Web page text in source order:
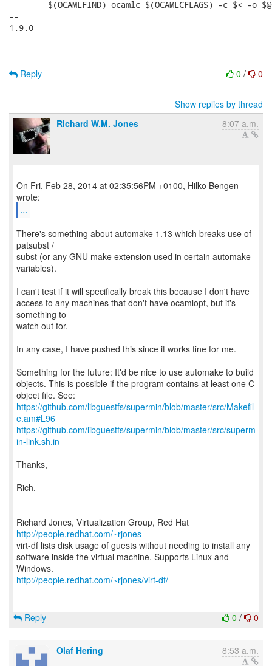
0 / 0
Reply
Show replies by thread
Richard W.M. Jones
8:07 a.m.
On Fri, Feb 28, 2014 at 02:35:56PM +0100, Hilko Bengen
...
There's something about automake 1.13 which breaks use of
patsubst /
subst (or any GNU make extension used in certain automake
variables).
I can't test if it will specifically break this because I don't have
access to any machines that don't have ocamlopt, but it's
something to
watch out for.
In any case, I have pushed this since it works fine for me.
Something for the future: It'd be nice to use automake to build
objects. This is possible if the program contains at least one C
https://github.com/libguestfs/supermin/blob/master/src/Makefil
e.am#L96
https://github.com/libguestfs/supermin/blob/master/src/superm
in-link.sh.in
Thanks,
Rich.
--
Richard Jones, Virtualization Group, Red Hat
http://people.redhat.com/~rjones
virt-df lists disk usage of guests without needing to install any
software inside the virtual machine. Supports Linux and
http://people.redhat.com/~rjones/virt-df/
0 / 0
Reply
Olaf Hering 8:53 a.m.